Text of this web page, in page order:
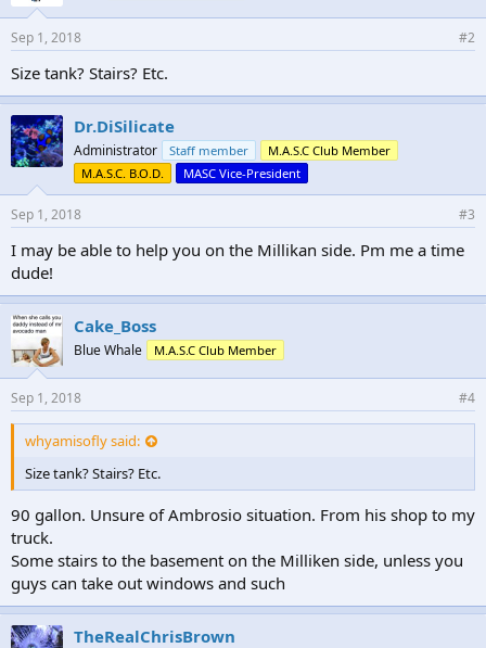
Sep 1, 2018 #2
Size tank? Stairs? Etc.
Dr.DiSilicate
Administrator Staff member
M.A.S.C Club Member
M.A.S.C. B.O.D.
MASC Vice-President
Sep 1, 2018 #3
I may be able to help you on the Millikan side. Pm me a time
dude!
Cake_Boss
Blue Whale M.A.S.C Club Member
Sep 1, 2018 #4
whyamisofly said:
Size tank? Stairs? Etc.
90 gallon. Unsure of Ambrosio situation. From his shop to my
truck.
Some stairs to the basement on the Milliken side, unless you
guys can take out windows and such
TheRealChrisBrown